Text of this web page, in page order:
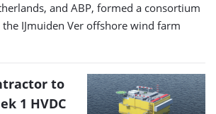
and ABP, formed a consortium
IJmuiden Ver offshore wind farm
to
1 HVDC